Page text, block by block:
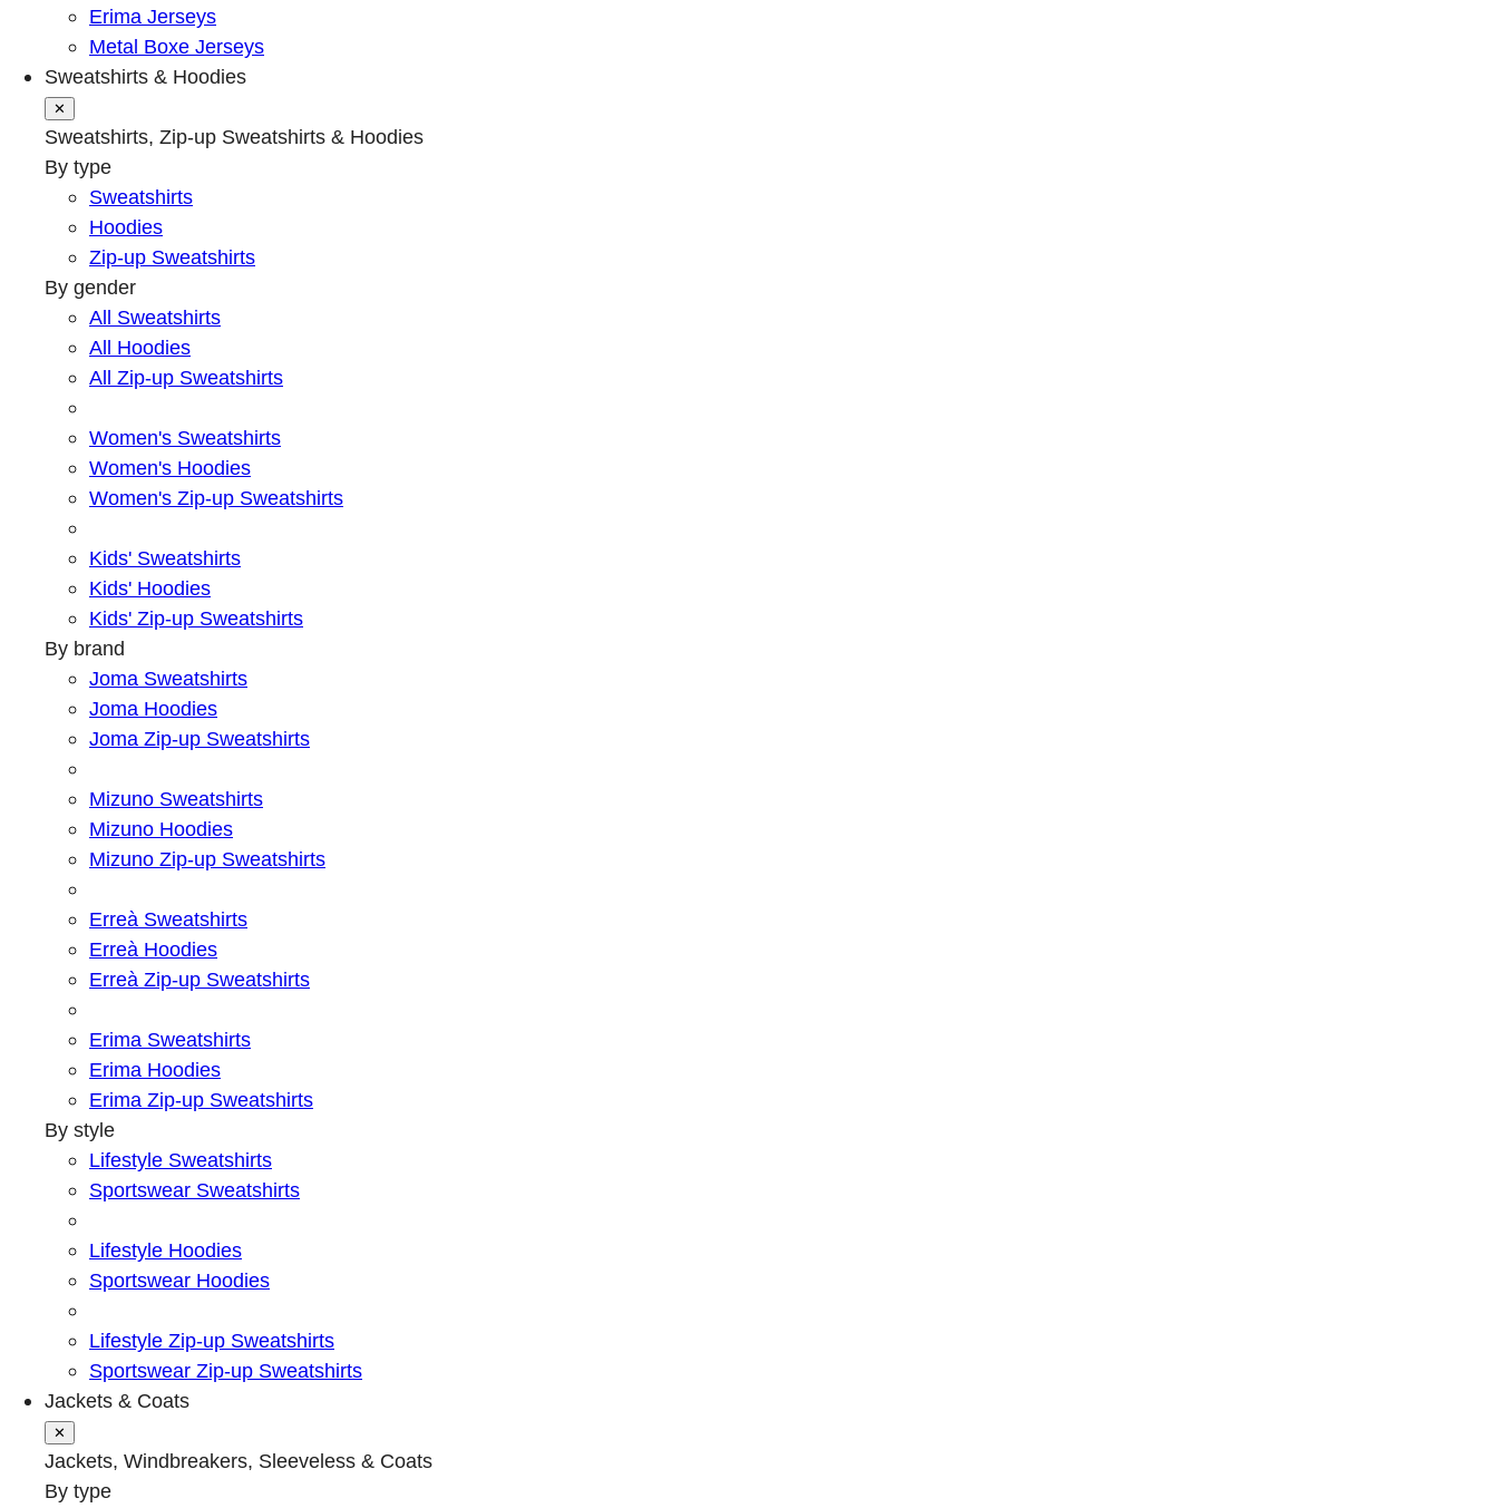
Erima Jerseys
Metal Boxe Jerseys
Sweatshirts & Hoodies
✕
Sweatshirts, Zip-up Sweatshirts & Hoodies
By type
Sweatshirts
Hoodies
Zip-up Sweatshirts
By gender
All Sweatshirts
All Hoodies
All Zip-up Sweatshirts
Women's Sweatshirts
Women's Hoodies
Women's Zip-up Sweatshirts
Kids' Sweatshirts
Kids' Hoodies
Kids' Zip-up Sweatshirts
By brand
Joma Sweatshirts
Joma Hoodies
Joma Zip-up Sweatshirts
Mizuno Sweatshirts
Mizuno Hoodies
Mizuno Zip-up Sweatshirts
Erreà Sweatshirts
Erreà Hoodies
Erreà Zip-up Sweatshirts
Erima Sweatshirts
Erima Hoodies
Erima Zip-up Sweatshirts
By style
Lifestyle Sweatshirts
Sportswear Sweatshirts
Lifestyle Hoodies
Sportswear Hoodies
Lifestyle Zip-up Sweatshirts
Sportswear Zip-up Sweatshirts
Jackets & Coats
✕
Jackets, Windbreakers, Sleeveless & Coats
By type